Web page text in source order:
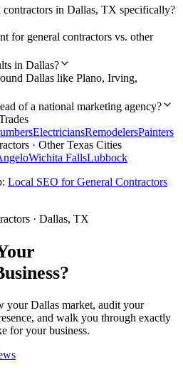
in Dallas, TX specifically?
for general contractors vs. other
in Dallas?
Dallas like Plano, Irving,
of a national marketing agency?
ElectriciansRemodelersPainters
· Other Texas Cities
Wichita FallsLubbock
Local SEO forGeneral Contractors
· Dallas, TX
yourDallas market, audit your
and walk you through exactly
for your business.